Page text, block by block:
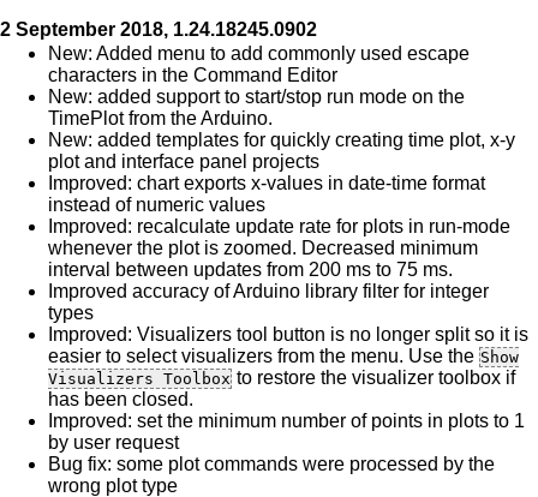
2 September 2018, 1.24.18245.0902
New: Added menu to add commonly used escape
characters in the Command Editor
New: added support to start/stop run mode on the
TimePlot from the Arduino.
New: added templates for quickly creating time plot, x-y
plot and interface panel projects
Improved: chart exports x-values in date-time format
instead of numeric values
Improved: recalculate update rate for plots in run-mode
whenever the plot is zoomed. Decreased minimum
interval between updates from 200 ms to 75 ms.
Improved accuracy of Arduino library filter for integer
types
Improved: Visualizers tool button is no longer split so it is
easier to select visualizers from the menu. Use the Show
Visualizers Toolbox to restore the visualizer toolbox if
has been closed.
Improved: set the minimum number of points in plots to 1
by user request
Bug fix: some plot commands were processed by the
wrong plot type